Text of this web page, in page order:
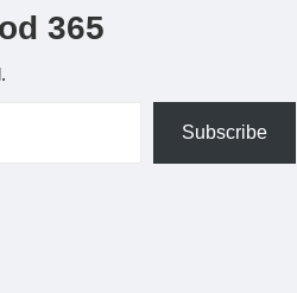
365
Subscribe